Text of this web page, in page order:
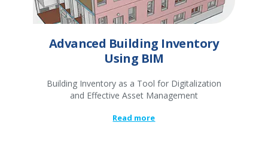
Advanced Building Inventory
Using BIM
Building Inventory as a Tool for Digitalization
and Effective Asset Management
Read more